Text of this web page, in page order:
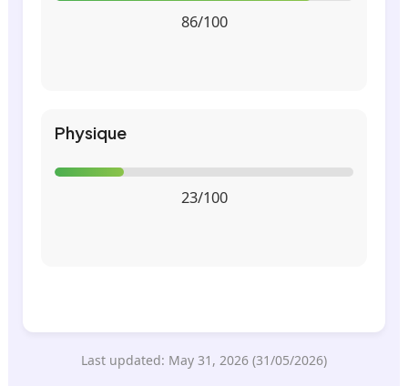
86/100
Physique
23/100
Last updated: May 31, 2026 (31/05/2026)